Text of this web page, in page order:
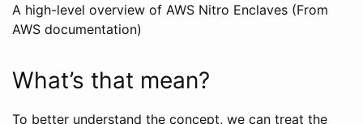
A high-level overview of AWS Nitro Enclaves (From
AWS documentation)
What’s that mean?
To better understand the concept, we can treat the